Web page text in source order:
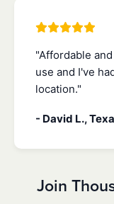
"Affordable
use and I've
location."
- David L.,
Join